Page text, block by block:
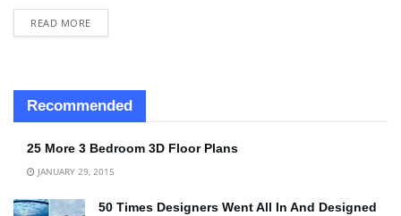
READ MORE
Recommended
25 More 3 Bedroom 3D Floor Plans
JANUARY 29, 2015
50 Times Designers Went All In And Designed